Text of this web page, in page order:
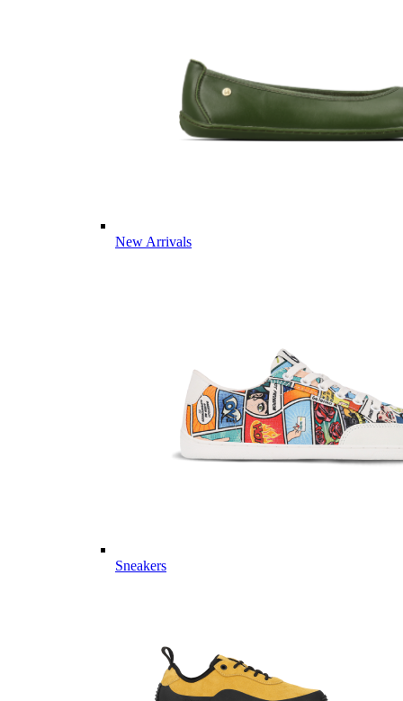
New Arrivals
Sneakers